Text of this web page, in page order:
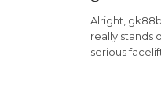
Alright,
really stands
serious